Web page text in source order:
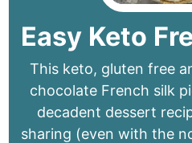
Easy Keto
This keto, gluten free
chocolate French silk
decadent dessert
sharing (even with the